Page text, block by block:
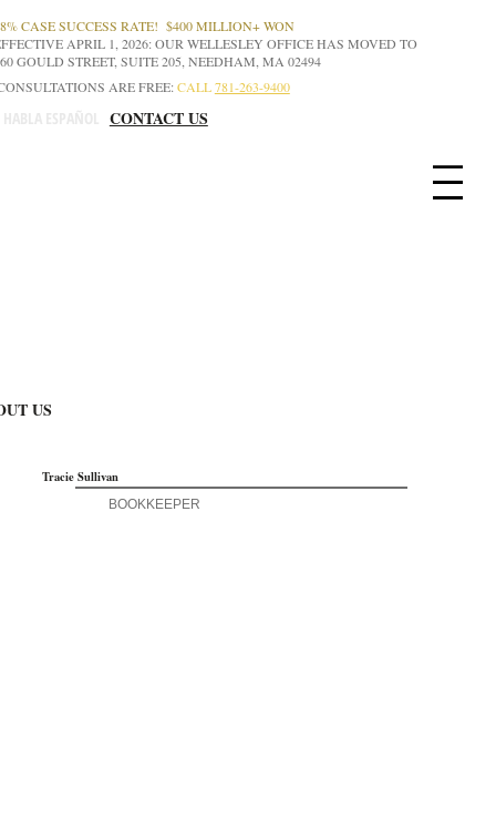
CASE SUCCESS RATE! $400 MILLION+ WON
APRIL 1, 2026: OUR WELLESLEY OFFICE HAS MOVED TO
GOULD STREET, SUITE 205, NEEDHAM, MA 02494
CONTACT US
ARE FREE:CALL781-263-9400
Tracie Sullivan
BOOKKEEPER
US